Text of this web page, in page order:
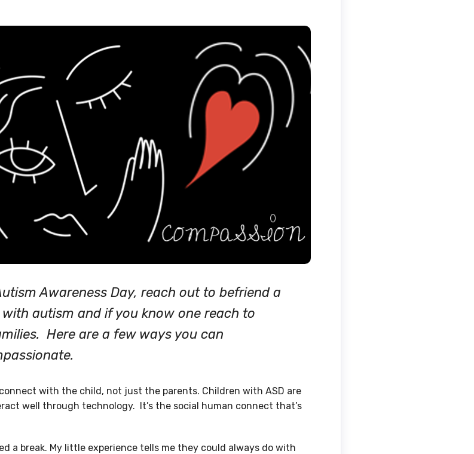
Awareness Day, reach out to befriend a
autism and if you know one reach to
Here are a few ways you can
with the child, not just the parents. Children with ASD are
well through technology. It’s the social human connect that’s
a break. My little experience tells me they could always do with